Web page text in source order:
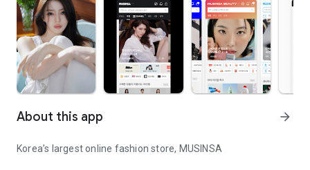
About this app arrow_forward
Korea’s largest online fashion store, MUSINSA